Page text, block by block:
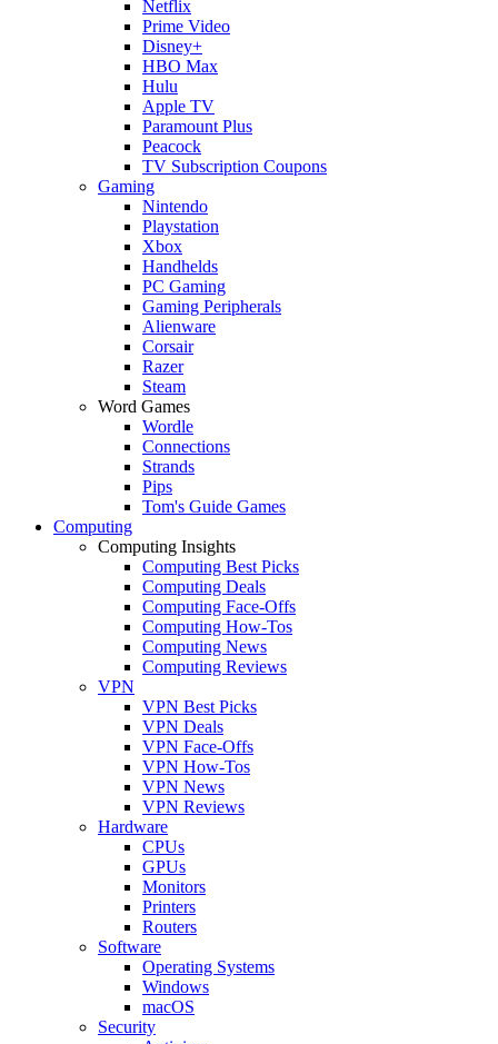
Netflix
Prime Video
Disney+
HBO Max
Hulu
Apple TV
Paramount Plus
Peacock
TV Subscription Coupons
Gaming
Nintendo
Playstation
Xbox
Handhelds
PC Gaming
Gaming Peripherals
Alienware
Corsair
Razer
Steam
Word Games
Wordle
Connections
Strands
Pips
Tom's Guide Games
Computing
Computing Insights
Computing Best Picks
Computing Deals
Computing Face-Offs
Computing How-Tos
Computing News
Computing Reviews
VPN
VPN Best Picks
VPN Deals
VPN Face-Offs
VPN How-Tos
VPN News
VPN Reviews
Hardware
CPUs
GPUs
Monitors
Printers
Routers
Software
Operating Systems
Windows
macOS
Security